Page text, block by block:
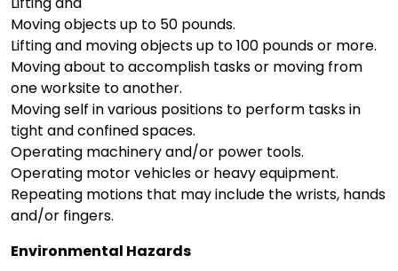
Moving objects up to 50 pounds.
Lifting and moving objects up to 100 pounds or more.
Moving about to accomplish tasks or moving from
one worksite to another.
Moving self in various positions to perform tasks in
tight and confined spaces.
Operating machinery and/or power tools.
Operating motor vehicles or heavy equipment.
Repeating motions that may include the wrists, hands
and/or fingers.
Environmental Hazards